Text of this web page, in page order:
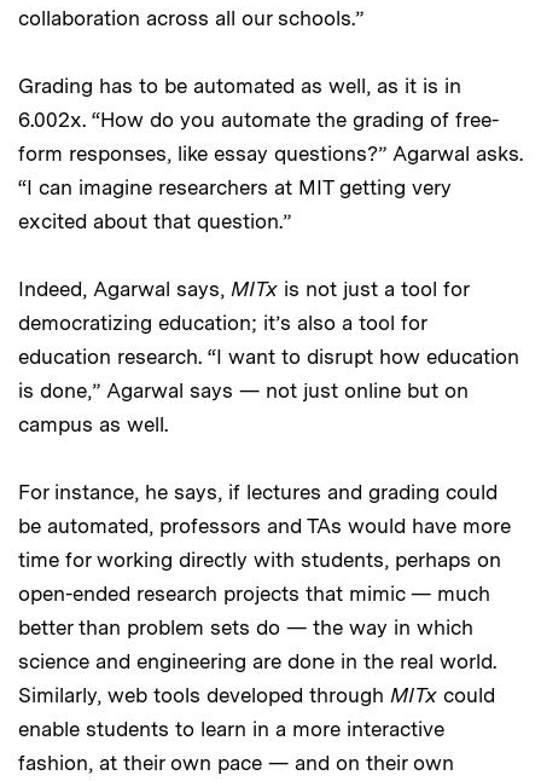
collaboration across all our schools.”
Grading has to be automated as well, as it is in
6.002x. “How do you automate the grading of free-
form responses, like essay questions?” Agarwal asks.
“I can imagine researchers at MIT getting very
excited about that question.”
Indeed, Agarwal says, MITx is not just a tool for
democratizing education; it’s also a tool for
education research. “I want to disrupt how education
is done,” Agarwal says — not just online but on
campus as well.
For instance, he says, if lectures and grading could
be automated, professors and TAs would have more
time for working directly with students, perhaps on
open-ended research projects that mimic — much
better than problem sets do — the way in which
science and engineering are done in the real world.
Similarly, web tools developed through MITx could
enable students to learn in a more interactive
fashion, at their own pace — and on their own